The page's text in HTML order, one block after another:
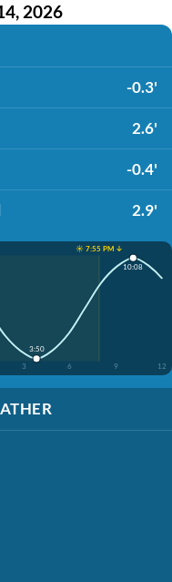
2026
-0.3'
2.6'
-0.4'
2.9'
☀️ 7:55 PM ↓
3 6 9 12
3:50
10:08